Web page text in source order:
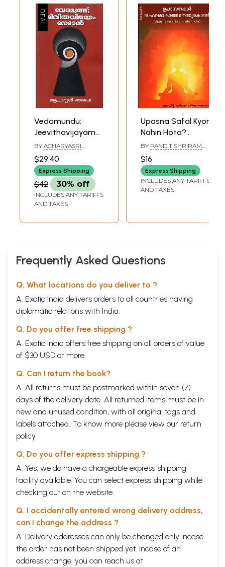
Vedamundu;
Jeevithavijayam
Nedan
(Malayalam)
BY ACHARYASRI
$29.40
Express Shipping
$42 30% off
INCLUDES ANY TARIFFS
AND TAXES
Upasna Safal Kyon
Nahin Hota?
(Malayalam)
BY PANDIT SHRIRAM
$16
Express Shipping
INCLUDES ANY TARIFFS
AND TAXES
Frequently Asked Questions
Q. What locations do you deliver to ?
A. Exotic India delivers orders to all countries having
diplomatic relations with India.
Q. Do you offer free shipping ?
A. Exotic India offers free shipping on all orders of value
of $30 USD or more.
Q. Can I return the book?
A. All returns must be postmarked within seven (7)
days of the delivery date. All returned items must be in
new and unused condition, with all original tags and
labels attached. To know more please view our return
policy
Q. Do you offer express shipping ?
A. Yes, we do have a chargeable express shipping
facility available. You can select express shipping while
checking out on the website.
Q. I accidentally entered wrong delivery address,
can I change the address ?
A. Delivery addresses can only be changed only incase
the order has not been shipped yet. Incase of an
address change, you can reach us at